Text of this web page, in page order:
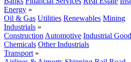
Energy »
Oil & Gas Utilities Renewables Mining
Industrials »
Construction Automotive Industrial
Chemicals Other Industrials
Transport »